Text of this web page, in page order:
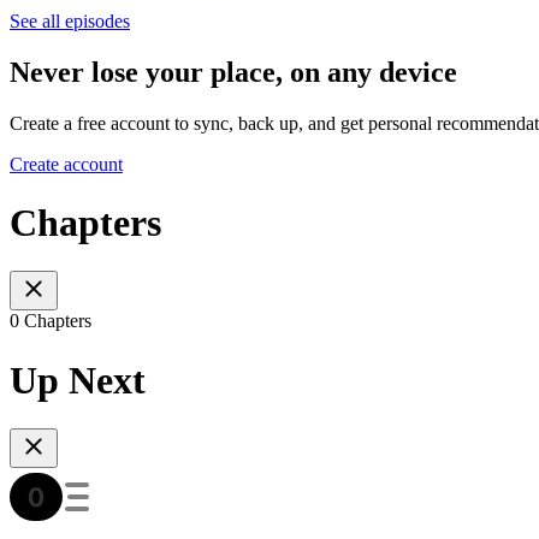
See all episodes
Never lose your place, on any device
Create a free account to sync, back up, and get personal
Create account
Chapters
0 Chapters
Up Next